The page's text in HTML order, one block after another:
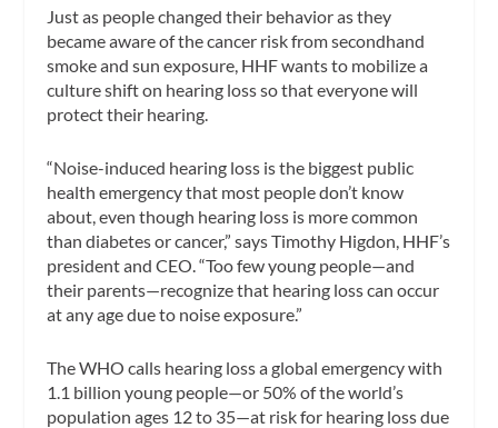
Just as people changed their behavior as they
became aware of the cancer risk from secondhand
smoke and sun exposure, HHF wants to mobilize a
culture shift on hearing loss so that everyone will
protect their hearing.
“Noise-induced hearing loss is the biggest public
health emergency that most people don’t know
about, even though hearing loss is more common
than diabetes or cancer,” says Timothy Higdon, HHF’s
president and CEO. “Too few young people—and
their parents—recognize that hearing loss can occur
at any age due to noise exposure.”
The WHO calls hearing loss a global emergency with
1.1 billion young people—or 50% of the world’s
population ages 12 to 35—at risk for hearing loss due